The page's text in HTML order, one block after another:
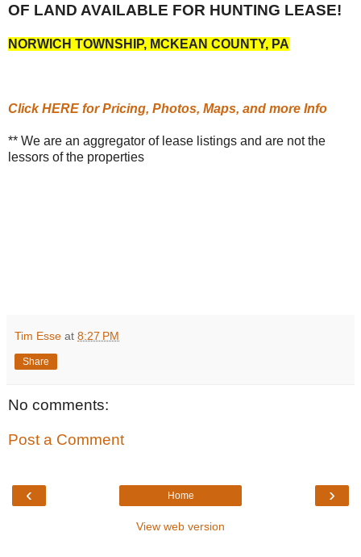
OF LAND AVAILABLE FOR HUNTING LEASE!
NORWICH TOWNSHIP, MCKEAN COUNTY, PA
Click HERE for Pricing, Photos, Maps, and more Info
** We are an aggregator of lease listings and are not the
lessors of the properties
Tim Esse at 8:27 PM
Share
No comments:
Post a Comment
‹ ›
Home
View web version